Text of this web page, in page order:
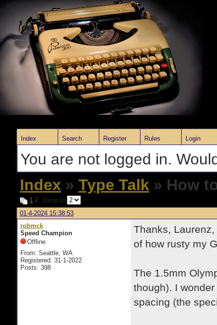
Index Search Register Rules Login
You are not logged in.
Index » Type Talk » How
1 2 Jump to
01-4-2024 15:38:53
robmck
Speed Champion
Offline
From: Seattle, WA
Registered: 31-1-2022
Posts: 398
Thanks,
of how rusty my
The 1.5mm
though). I
spacing (the